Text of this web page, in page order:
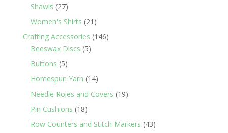
Shawls 2727
products
Women's Shirts 21 21
products
Crafting Accessories 146146
Beeswax Discs 55
Buttons 55
products
Homespun Yarn 1414
products
Needle Roles and Covers 1919
Pin Cushions 1818
products
Row Counters and Stitch Markers 4343